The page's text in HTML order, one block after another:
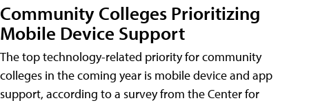
Community Colleges Prioritizing
Mobile Device Support
The top technology-related priority for community
colleges in the coming year is mobile device and app
support, according to a survey from the Center for